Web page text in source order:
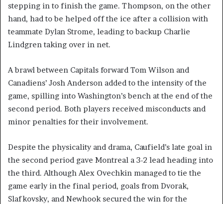
stepping in to finish the game. Thompson, on the other
hand, had to be helped off the ice after a collision with
teammate Dylan Strome, leading to backup Charlie
Lindgren taking over in net.
A brawl between Capitals forward Tom Wilson and
Canadiens’ Josh Anderson added to the intensity of the
game, spilling into Washington’s bench at the end of the
second period. Both players received misconducts and
minor penalties for their involvement.
Despite the physicality and drama, Caufield’s late goal in
the second period gave Montreal a 3-2 lead heading into
the third. Although Alex Ovechkin managed to tie the
game early in the final period, goals from Dvorak,
Slafkovsky, and Newhook secured the win for the